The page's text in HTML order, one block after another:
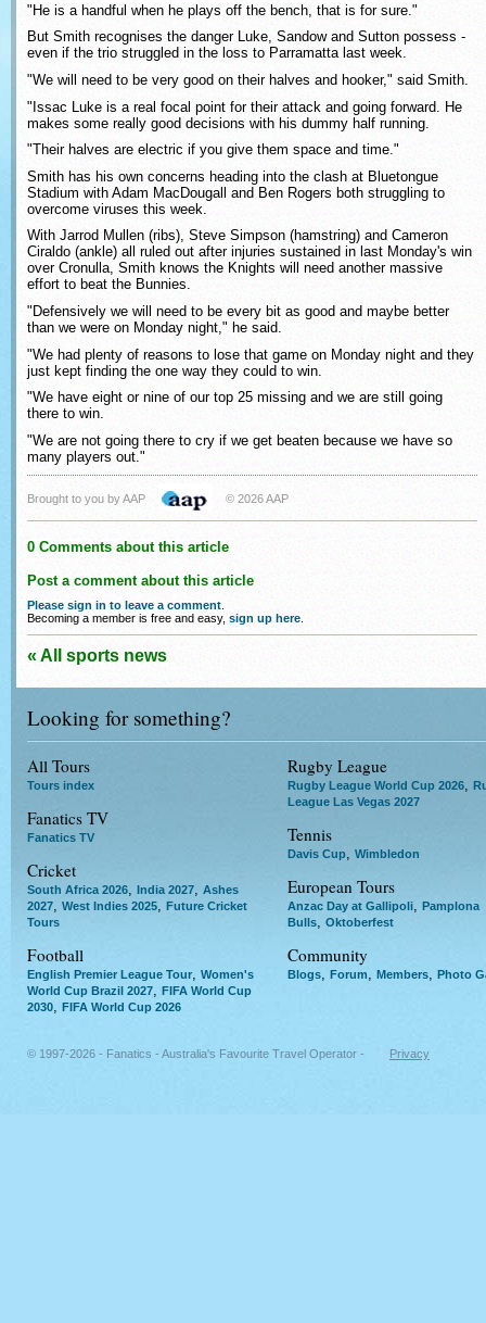
"He is a handful when he plays off the bench, that is for sure."
But Smith recognises the danger Luke, Sandow and Sutton possess -
even if the trio struggled in the loss to Parramatta last week.
"We will need to be very good on their halves and hooker," said Smith.
"Issac Luke is a real focal point for their attack and going forward. He
makes some really good decisions with his dummy half running.
"Their halves are electric if you give them space and time."
Smith has his own concerns heading into the clash at Bluetongue
Stadium with Adam MacDougall and Ben Rogers both struggling to
overcome viruses this week.
With Jarrod Mullen (ribs), Steve Simpson (hamstring) and Cameron
Ciraldo (ankle) all ruled out after injuries sustained in last Monday's win
over Cronulla, Smith knows the Knights will need another massive
effort to beat the Bunnies.
"Defensively we will need to be every bit as good and maybe better
than we were on Monday night," he said.
"We had plenty of reasons to lose that game on Monday night and they
just kept finding the one way they could to win.
"We have eight or nine of our top 25 missing and we are still going
there to win.
"We are not going there to cry if we get beaten because we have so
many players out."
Brought to you by AAP © 2026 AAP
0 Comments about this article
Post a comment about this article
Please sign in to leave a comment
Becoming a member is free and easy, sign up here
« All sports news
Looking for something?
All Tours
Tours index
Fanatics TV
Fanatics TV
Cricket
South Africa 2026 India 2027
Ashes
2027
West Indies 2025
Future Cricket
Tours
Football
English Premier League Tour
Women's
World Cup Brazil 2027
FIFA World Cup
2030
FIFA World Cup 2026
Rugby League
Rugby League World Cup 2026,
League Las Vegas 2027
Tennis
Davis Cup, Wimbledon
European Tours
Anzac Day at Gallipoli
Pamplona
Bulls
Oktoberfest
Community
Blogs Forum Members Photo
© 1997-2026 - Fanatics - Australia's Favourite Travel Operator - Privacy